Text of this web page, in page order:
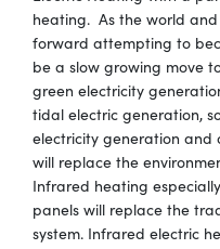
heating. As the world
forward attempting to
be a slow growing move
green electricity
tidal electric generation,
electricity generation and
will replace the
Infrared heating
panels will replace the
system. Infrared electric